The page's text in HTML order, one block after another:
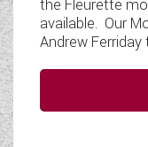
the Fleurette
available. Our
Andrew Ferriday